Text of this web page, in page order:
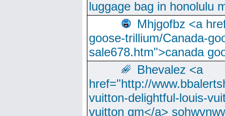
luggage bag in honolulu
Mhjgofbz <a
goose-trillium/Canada-
sale678.htm">canada
Bhevalez <a
href="http://
vuitton-delightful-louis-
vuitton gm</a>